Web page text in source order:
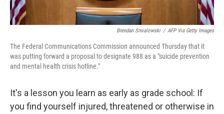
Brendan Smialowski / AFP Via Getty Images
The Federal Communications Commission announced Thursday that it
was putting forward a proposal to designate 988 as a "suicide prevention
and mental health crisis hotline."
It's a lesson you learn as early as grade school: If
you find yourself injured, threatened or otherwise in